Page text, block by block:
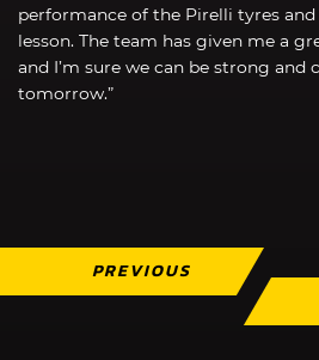
performance of the Pirelli tyres
lesson. The team has given me a
and I’m sure we can be strong
tomorrow.”
PREVIOUS